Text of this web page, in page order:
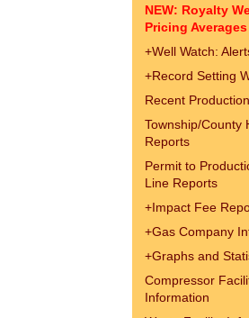
NEW: Royalty
Pricing Averages
+Well Watch:
+Record Setting
Recent
Township/County
Reports
Permit to
Line Reports
+Impact Fee
+Gas Company
+Graphs and
Compressor
Information